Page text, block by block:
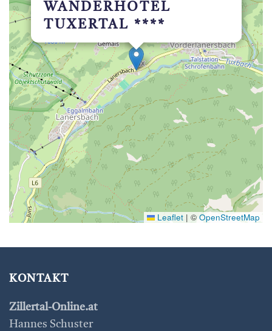
WANDERHOTEL
TUXERTAL ****
Leaflet | © OpenStreetMap
KONTAKT
Zillertal-Online.at
Hannes Schuster